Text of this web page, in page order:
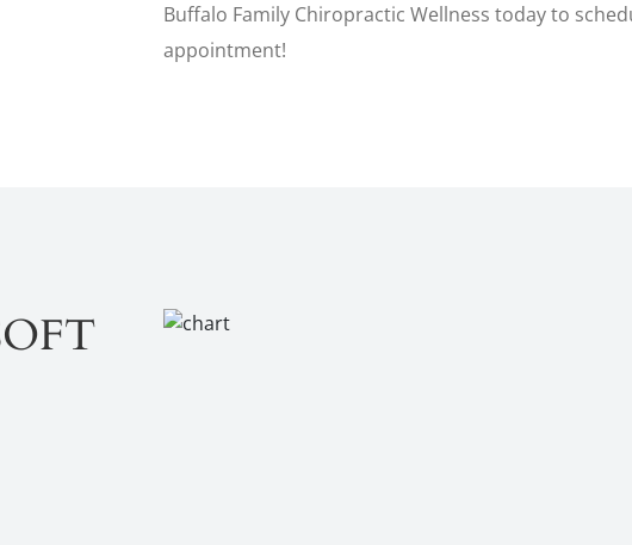
Buffalo Family Chiropractic Wellness today to
appointment!